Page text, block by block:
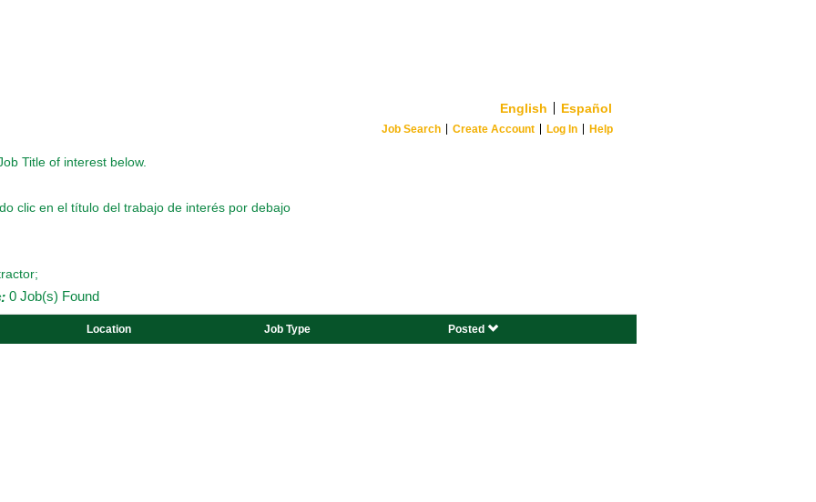
English Español
Job Search Create Account Log In Help
Title of interest below.
clic en el título del trabajo de interés por debajo
0 Job(s) Found
Location Job Type Posted